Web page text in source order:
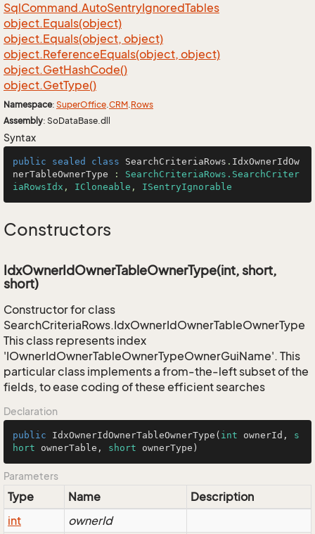
SqlCommand.AutoSentryIgnoredTables
object.Equals(object)
object.Equals(object, object)
object.ReferenceEquals(object, object)
object.GetHashCode()
object.GetType()
Namespace: SuperOffice.CRM.Rows
Assembly: SoDataBase.dll
Syntax
public sealed class SearchCriteriaRows . IdxOwnerIdOw
nerTableOwnerType : SearchCriteriaRows.SearchCriter
iaRowsIdx , ICloneable , ISentryIgnorable
Constructors
IdxOwnerIdOwnerTableOwnerType(int, short,
short)
Constructor for class
SearchCriteriaRows.IdxOwnerIdOwnerTableOwnerType
This class represents index
'IOwnerIdOwnerTableOwnerTypeOwnerGuiName'. This
particular class implements a from-the-left subset of the
fields, to ease coding of these efficient searches
Declaration
public IdxOwnerIdOwnerTableOwnerType ( int ownerId, s
hort ownerTable, short ownerType)
Parameters
Type Name
Description
int
ownerId